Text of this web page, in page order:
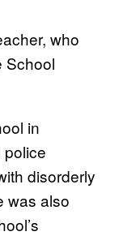
who
School
in
disorderly
was also